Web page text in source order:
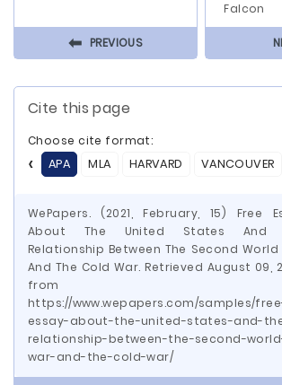
⬅ PREVIOUS
Falcon
Cite this page
Choose cite format:
APA
MLA HARVARD VANCOUVER
WePapers. (2021, February, 15) Free
About The United States And
Relationship Between The Second World
And The Cold War. Retrieved August 09,
from
https://www.wepapers.com/samples/
essay-about-the-united-states-and-
relationship-between-the-second-
war-and-the-cold-war/